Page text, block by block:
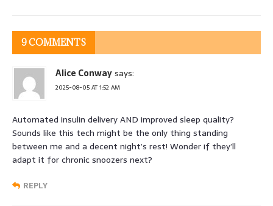
9 COMMENTS
Alice Conwaysays:
2025-08-05 AT 1:52 AM
Automated insulin delivery AND improved sleep quality?
Sounds like this tech might be the only thing standing
between me and a decent night’s rest! Wonder if they’ll
adapt it for chronic snoozers next?
REPLY